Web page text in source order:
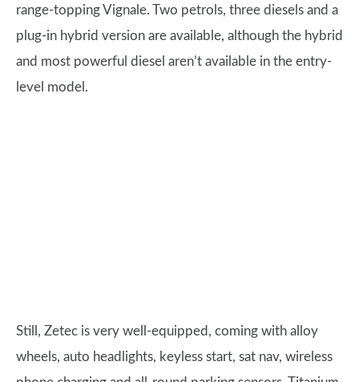
range-topping Vignale. Two petrols, three diesels and a
plug-in hybrid version are available, although the hybrid
and most powerful diesel aren’t available in the entry-
level model.
Still, Zetec is very well-equipped, coming with alloy
wheels, auto headlights, keyless start, sat nav, wireless